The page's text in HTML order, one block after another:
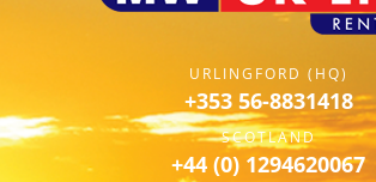
URLINGFORD (HQ)
+353 56-8831418
SCOTLAND
+44 (0) 1294620067